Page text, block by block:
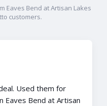
Eaves Bend at Artisan Lakes
customers.
Used them for
Eaves Bend at Artisan